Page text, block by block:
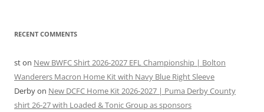
RECENT COMMENTS
ston New BWFC Shirt 2026-2027 EFL Championship | Bolton
Wanderers Macron Home Kit with Navy Blue Right Sleeve
Derbyon New DCFC Home Kit 2026-2027 | Puma Derby County
shirt 26-27 with Loaded & Tonic Group as sponsors